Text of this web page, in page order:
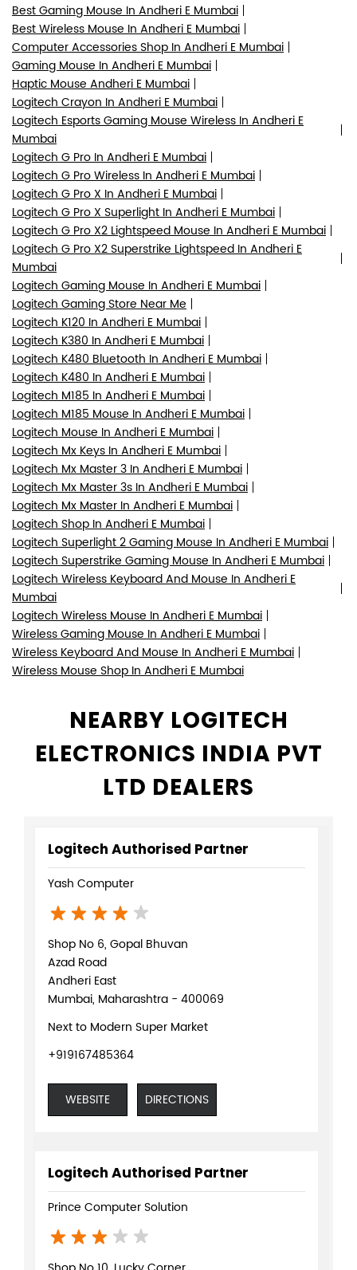
Best Gaming Mouse In Andheri E Mumbai
Best Wireless Mouse In Andheri E Mumbai
Computer Accessories Shop In Andheri E Mumbai
Gaming Mouse In Andheri E Mumbai
Haptic Mouse Andheri E Mumbai
Logitech Crayon In Andheri E Mumbai
Logitech Esports Gaming Mouse Wireless In Andheri E
Mumbai
Logitech G Pro In Andheri E Mumbai
Logitech G Pro Wireless In Andheri E Mumbai
Logitech G Pro X In Andheri E Mumbai
Logitech G Pro X Superlight In Andheri E Mumbai
Logitech G Pro X2 Lightspeed Mouse In Andheri E Mumbai
Logitech G Pro X2 Superstrike Lightspeed In Andheri E
Mumbai
Logitech Gaming Mouse In Andheri E Mumbai
Logitech Gaming Store Near Me
Logitech K120 In Andheri E Mumbai
Logitech K380 In Andheri E Mumbai
Logitech K480 Bluetooth In Andheri E Mumbai
Logitech K480 In Andheri E Mumbai
Logitech M185 In Andheri E Mumbai
Logitech M185 Mouse In Andheri E Mumbai
Logitech Mouse In Andheri E Mumbai
Logitech Mx Keys In Andheri E Mumbai
Logitech Mx Master 3 In Andheri E Mumbai
Logitech Mx Master 3s In Andheri E Mumbai
Logitech Mx Master In Andheri E Mumbai
Logitech Shop In Andheri E Mumbai
Logitech Superlight 2 Gaming Mouse In Andheri E Mumbai
Logitech Superstrike Gaming Mouse In Andheri E Mumbai
Logitech Wireless Keyboard And Mouse In Andheri E
Mumbai
Logitech Wireless Mouse In Andheri E Mumbai
Wireless Gaming Mouse In Andheri E Mumbai
Wireless Keyboard And Mouse In Andheri E Mumbai
Wireless Mouse Shop In Andheri E Mumbai
NEARBY LOGITECH
ELECTRONICS INDIA PVT
LTD DEALERS
Logitech Authorised Partner
Yash Computer
Shop No 6, Gopal Bhuvan
Azad Road
Andheri East
Mumbai, Maharashtra - 400069
Next to Modern Super Market
+919167485364
WEBSITE DIRECTIONS
Logitech Authorised Partner
Prince Computer Solution